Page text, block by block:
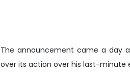
The announcement came a day
over its action over his last-minute